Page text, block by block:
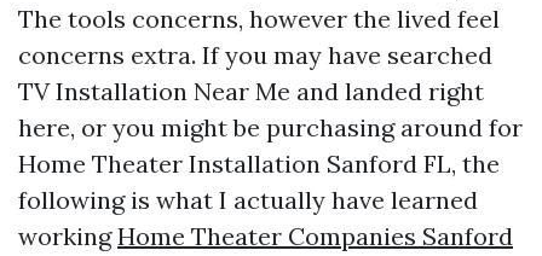
The tools concerns, however the lived feel
concerns extra. If you may have searched
TV Installation Near Me and landed right
here, or you might be purchasing around for
Home Theater Installation Sanford FL, the
following is what I actually have learned
workingHome Theater Companies Sanford